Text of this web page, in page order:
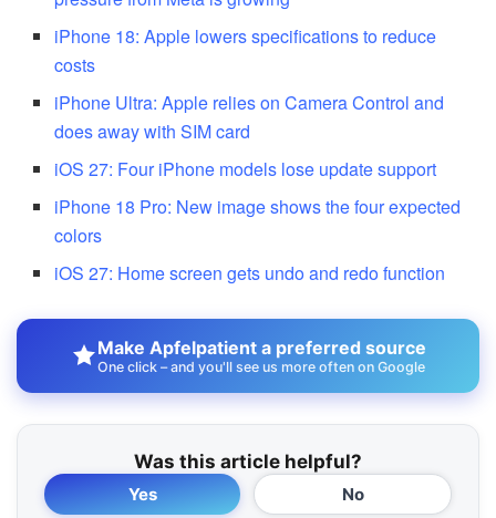
iPhone 18: Apple lowers specifications to reduce
costs
iPhone Ultra: Apple relies on Camera Control and
does away with SIM card
iOS 27: Four iPhone models lose update support
iPhone 18 Pro: New image shows the four expected
colors
iOS 27: Home screen gets undo and redo function
Make Apfelpatient a preferred source
One click – and you'll see us more often on Google
Was this article helpful?
Yes No